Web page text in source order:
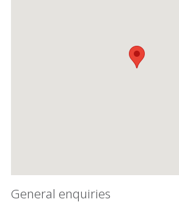
General enquiries